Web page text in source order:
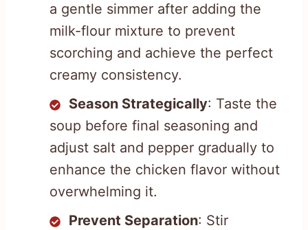
a gentle simmer after adding the
milk-flour mixture to prevent
scorching and achieve the perfect
creamy consistency.
Season Strategically: Taste the
soup before final seasoning and
adjust salt and pepper gradually to
enhance the chicken flavor without
overwhelming it.
Prevent Separation: Stir